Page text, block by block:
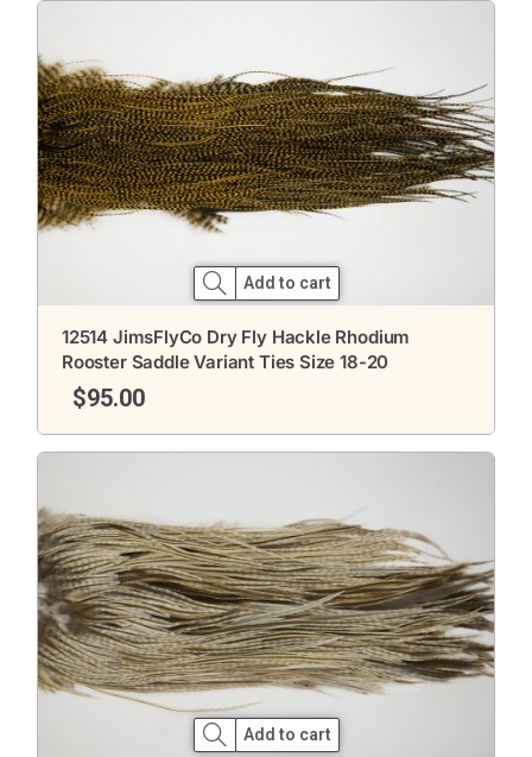
Add to cart
12514 JimsFlyCo Dry Fly Hackle Rhodium
Rooster Saddle Variant Ties Size 18-20
$95.00
Add to cart